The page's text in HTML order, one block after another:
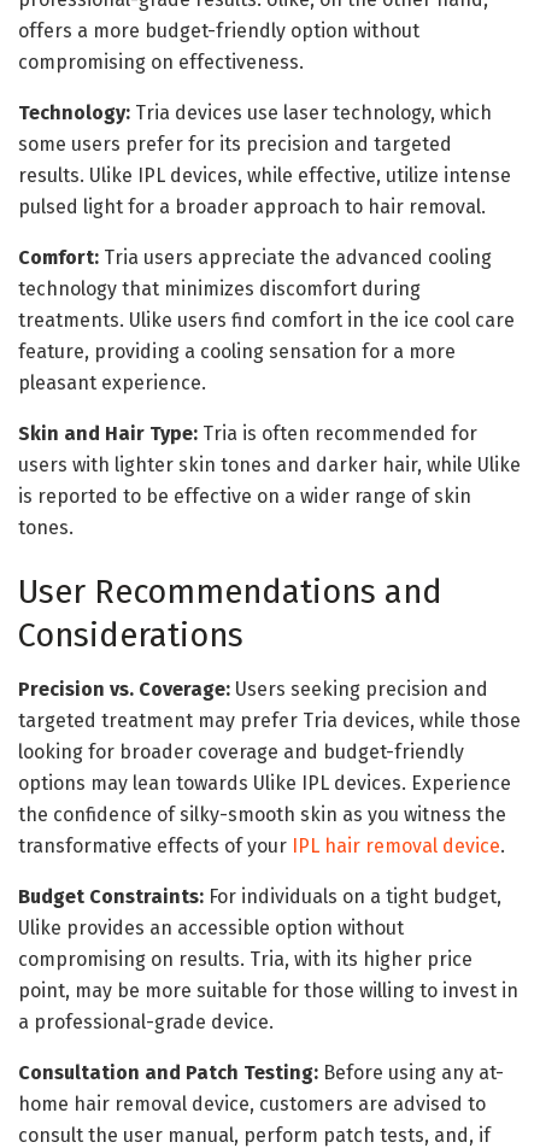
offers a more budget-friendly option without
compromising on effectiveness.
Technology: Tria devices use laser technology, which
some users prefer for its precision and targeted
results. Ulike IPL devices, while effective, utilize intense
pulsed light for a broader approach to hair removal.
Comfort: Tria users appreciate the advanced cooling
technology that minimizes discomfort during
treatments. Ulike users find comfort in the ice cool care
feature, providing a cooling sensation for a more
pleasant experience.
Skin and Hair Type: Tria is often recommended for
users with lighter skin tones and darker hair, while Ulike
is reported to be effective on a wider range of skin
tones.
User Recommendations and
Considerations
Precision vs. Coverage: Users seeking precision and
targeted treatment may prefer Tria devices, while those
looking for broader coverage and budget-friendly
options may lean towards Ulike IPL devices. Experience
the confidence of silky-smooth skin as you witness the
transformative effects of your IPL hair removal device.
Budget Constraints: For individuals on a tight budget,
Ulike provides an accessible option without
compromising on results. Tria, with its higher price
point, may be more suitable for those willing to invest in
a professional-grade device.
Consultation and Patch Testing: Before using any at-
home hair removal device, customers are advised to
consult the user manual, perform patch tests, and, if